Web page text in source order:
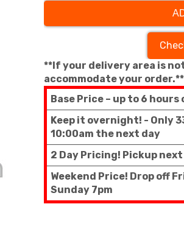
**If your delivery area is
accommodate your order.**
Base Price – up to 6
Keep it overnight! - Only
10:00am the next day
2 Day Pricing! Pickup
Weekend Price! Drop off
Sunday 7pm